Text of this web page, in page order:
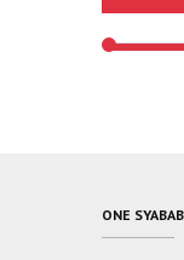
ONE